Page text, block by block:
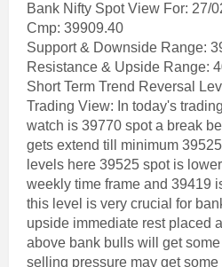
Bank Nifty Spot View For: 27/
Cmp: 39909.40
Support & Downside Range:
Resistance & Upside Range:
Short Term Trend Reversal
Trading View: In today's
watch is 39770 spot a break
gets extend till minimum
levels here 39525 spot is
weekly time frame and 39419
this level is very crucial for
upside immediate rest placed
above bank bulls will get
selling pressure may get some